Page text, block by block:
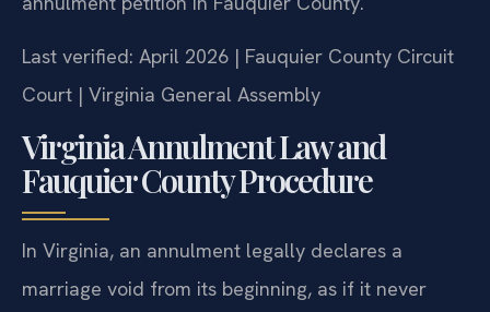
Last verified: April 2026 | Fauquier County Circuit
Court | Virginia General Assembly
Virginia Annulment Law and
Fauquier County Procedure
In Virginia, an annulment legally declares a
marriage void from its beginning, as if it never